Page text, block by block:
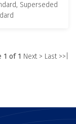
Superseded
1 of 1 Next > Last >>|